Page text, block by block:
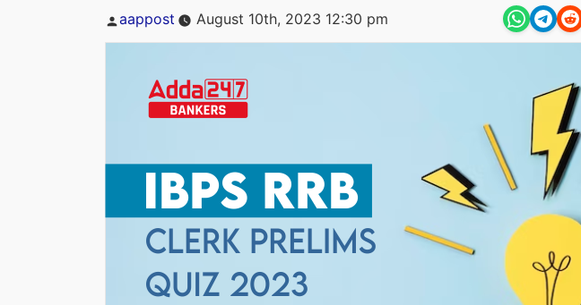
Posted
aappost August 10th, 2023 12:30 pm